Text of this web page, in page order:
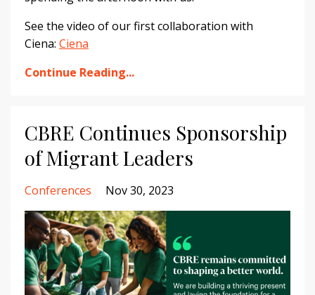
See the video of our first collaboration with
Ciena: Ciena
Continue Reading...
CBRE Continues Sponsorship
of Migrant Leaders
Conferences Nov 30, 2023